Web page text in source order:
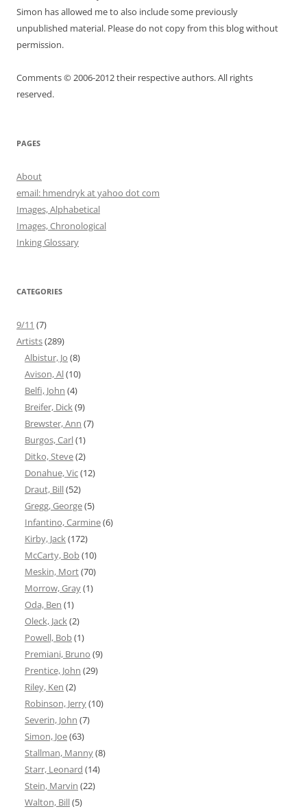
Simon has allowed me to also include some previously
unpublished material. Please do not copy from this blog without
permission.
Comments © 2006-2012 their respective authors. All rights
reserved.
PAGES
About
email: hmendryk at yahoo dot com
Images, Alphabetical
Images, Chronological
Inking Glossary
CATEGORIES
9/11 (7)
Artists(289)
Albistur, Jo (8)
Avison, Al(10)
Belfi, John (4)
Breifer, Dick(9)
Brewster, Ann (7)
Burgos, Carl(1)
Ditko, Steve(2)
Donahue, Vic(12)
Draut, Bill(52)
Gregg, George(5)
Infantino, Carmine(6)
Kirby, Jack(172)
McCarty, Bob(10)
Meskin, Mort(70)
Morrow, Gray(1)
Oda, Ben (1)
Oleck, Jack(2)
Powell, Bob(1)
Premiani, Bruno (9)
Prentice, John (29)
Riley, Ken (2)
Robinson, Jerry(10)
Severin, John (7)
Simon, Joe(63)
Stallman, Manny(8)
Starr, Leonard (14)
Stein, Marvin (22)
Walton, Bill(5)